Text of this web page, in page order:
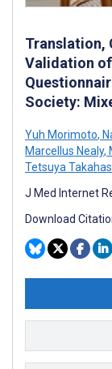
Translation,
Validation
Society:
Yuh Morimoto,
Marcellus Nealy,
Tetsuya
J Med Internet
Download